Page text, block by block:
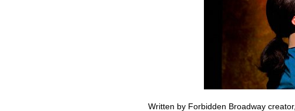
Written by Forbidden Broadway